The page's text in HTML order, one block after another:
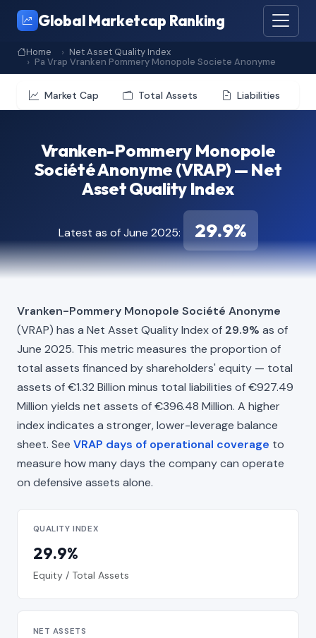
Global Marketcap Ranking
Home
Net Asset Quality Index
Pa Vrap Vranken Pommery Monopole Societe Anonyme
Market Cap Total Assets Liabilities
Vranken-Pommery Monopole
Société Anonyme (VRAP) — Net
Asset Quality Index
Latest as of June 2025: 29.9%
Vranken-Pommery Monopole Société Anonyme
(VRAP) has a Net Asset Quality Index of 29.9% as of
June 2025. This metric measures the proportion of
total assets financed by shareholders' equity — total
assets of €1.32 Billion minus total liabilities of €927.49
Million yields net assets of €396.48 Million. A higher
index indicates a stronger, lower-leverage balance
sheet. See VRAP days of operational coverage to
measure how many days the company can operate
on defensive assets alone.
QUALITY INDEX
29.9%
Equity / Total Assets
NET ASSETS